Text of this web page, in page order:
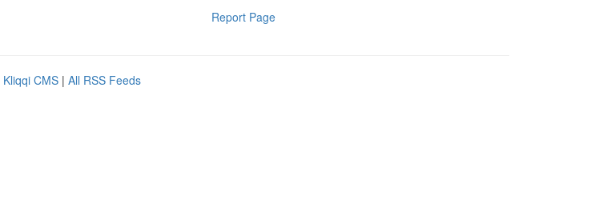
Report Page
Kliqqi CMS | All RSS Feeds